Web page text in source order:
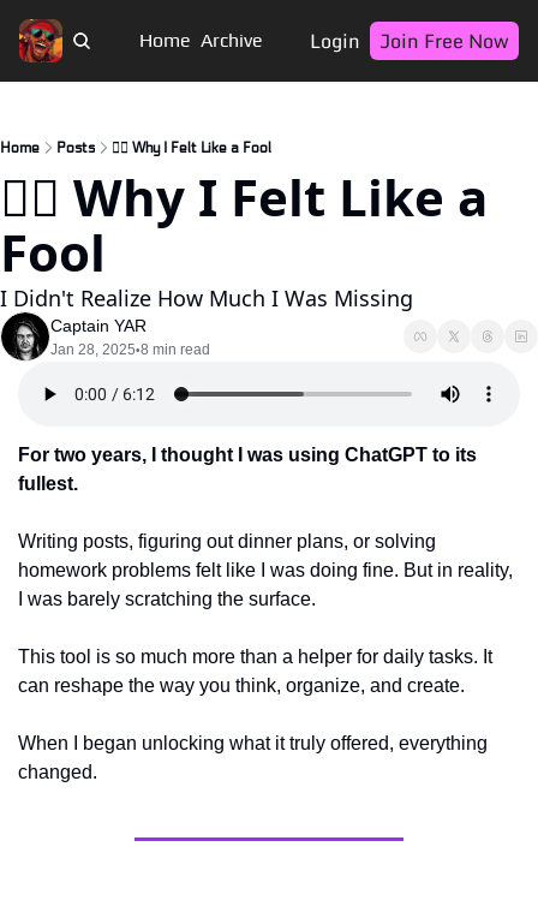
Home Archive Login Join Free Now
Home Posts 🏴‍☠️ Why I Felt Like a Fool
🏴‍☠️ Why I Felt Like a
Fool
I Didn't Realize How Much I Was Missing
Captain YAR
Jan 28, 2025•8 min read
For two years, I thought I was using ChatGPT to its
fullest.
Writing posts, figuring out dinner plans, or solving
homework problems felt like I was doing fine. But in reality,
I was barely scratching the surface.
This tool is so much more than a helper for daily tasks. It
can reshape the way you think, organize, and create.
When I began unlocking what it truly offered, everything
changed.